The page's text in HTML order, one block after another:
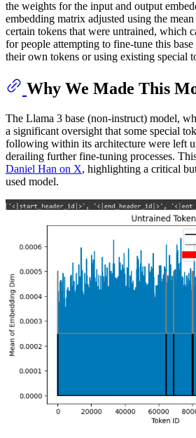
the weights for the input and output
embedding matrix adjusted using the
certain tokens that were untrained, which
for people attempting to fine-tune this
their own tokens or using existing special
Why We Made This
The Llama 3 base (non-instruct) model,
a significant oversight that some special
following within its architecture were left
derailing further fine-tuning processes.
Daniel Han on X, highlighting a critical
used model.